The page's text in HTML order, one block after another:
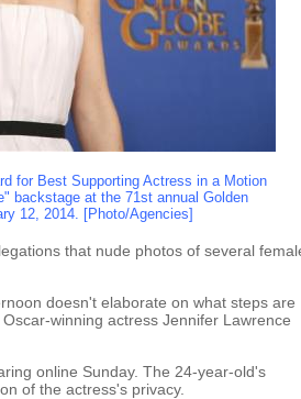
for Best Supporting Actress in a Motion
backstage at the 71st annual Golden
12, 2014. [Photo/Agencies]
that nude photos of several
doesn't elaborate on what steps are
winning actress Jennifer Lawrence
online Sunday. The 24-year-old's
of the actress's privacy.